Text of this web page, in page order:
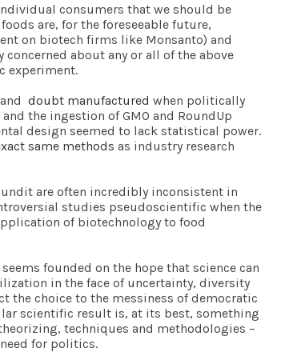
consumers that we should be
are, for the foreseeable future,
on biotech firms like Monsanto) and
about any or all of the above
experiment.
doubt manufactured when politically
the ingestion of GMO and RoundUp
design seemed to lack statistical power.
same methods as industry research
are often incredibly inconsistent in
studies pseudoscientific when the
of biotechnology to food
founded on the hope that science can
in the face of uncertainty, diversity
the choice to the messiness of democratic
scientific result is, at its best, something
techniques and methodologies –
for politics.